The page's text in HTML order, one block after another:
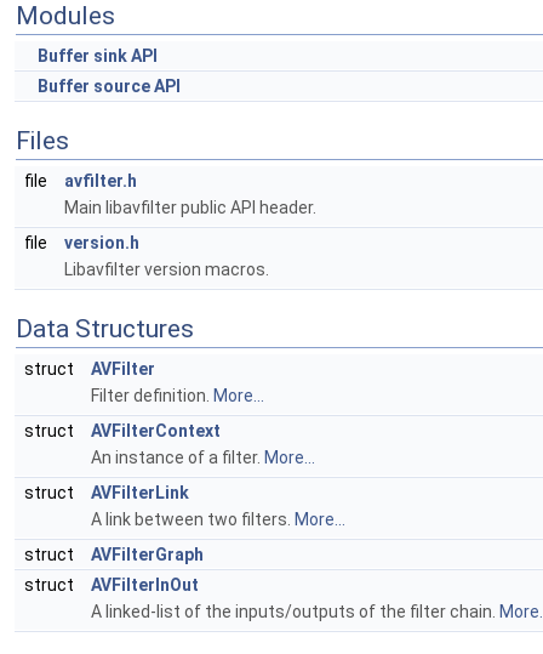
Modules
Buffer sink API
Buffer source API
Files
file
avfilter.h
Main libavfilter public API header.
file
version.h
Libavfilter version macros.
Data Structures
struct
AVFilter
Filter definition. More...
struct
AVFilterContext
An instance of a filter. More...
struct
AVFilterLink
A link between two filters. More...
struct
AVFilterGraph
struct
AVFilterInOut
A linked-list of the inputs/outputs of the filter chain.